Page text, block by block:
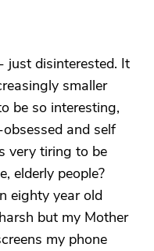
just disinterested. It
smaller
be so interesting,
and self
very tiring to be
elderly people?
eighty year old
but my Mother
my phone